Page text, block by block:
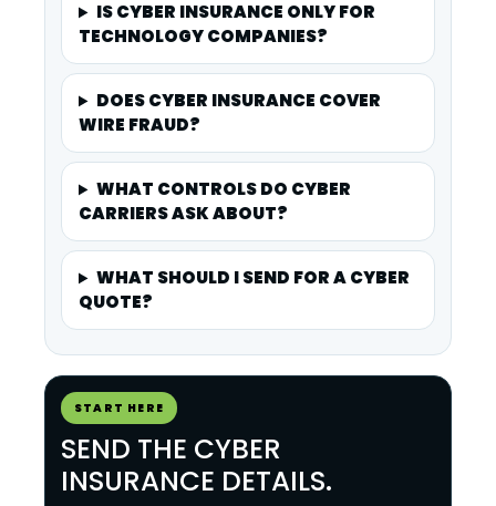
IS CYBER INSURANCE ONLY FOR
TECHNOLOGY COMPANIES?
DOES CYBER INSURANCE COVER
WIRE FRAUD?
WHAT CONTROLS DO CYBER
CARRIERS ASK ABOUT?
WHAT SHOULD I SEND FOR A CYBER
QUOTE?
START HERE
SEND THE CYBER
INSURANCE DETAILS.